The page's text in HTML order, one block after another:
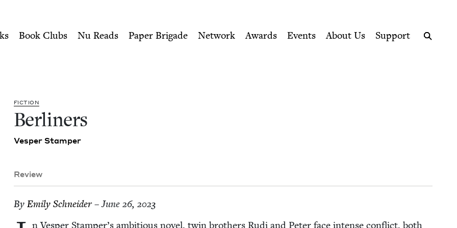
Book Clubs Nu Reads Paper Brigade Network Awards Events About Us
Support
FIC­TION
Berlin­ers
Ves­per Stamper
Review
By Emi­ly Schneider– June 26, 2023
n Ves­per Stamper’s ambi­tious nov­el, twin broth­ers Rudi and Peter face intense con­flict, both